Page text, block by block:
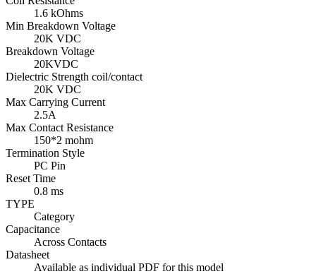
1.6 kOhms
Min Breakdown Voltage
20K VDC
Breakdown Voltage
20KVDC
Dielectric Strength coil/contact
20K VDC
Max Carrying Current
2.5A
Max Contact Resistance
150*2 mohm
Termination Style
PC Pin
Reset Time
0.8 ms
TYPE
Category
Capacitance
Across Contacts
Datasheet
Available as individual PDF for this model